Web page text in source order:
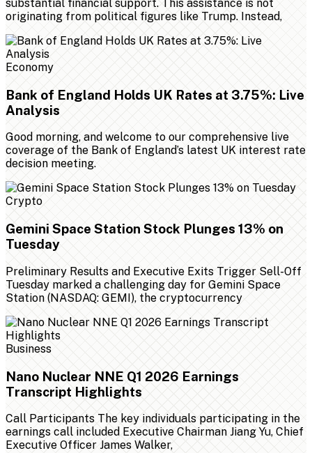
substantial financial support. This assistance is not
originating from political figures like Trump. Instead,
Economy
Bank of England Holds UK Rates at 3.75%: Live
Analysis
Good morning, and welcome to our comprehensive live
coverage of the Bank of England’s latest UK interest rate
decision meeting.
Crypto
Gemini Space Station Stock Plunges 13% on
Tuesday
Preliminary Results and Executive Exits Trigger Sell-Off
Tuesday marked a challenging day for Gemini Space
Station (NASDAQ: GEMI), the cryptocurrency
Business
Nano Nuclear NNE Q1 2026 Earnings
Transcript Highlights
Call Participants The key individuals participating in the
earnings call included Executive Chairman Jiang Yu, Chief
Executive Officer James Walker,